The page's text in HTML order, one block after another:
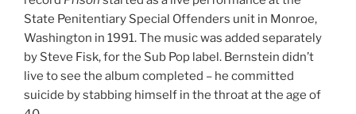
State Penitentiary Special Offenders unit in Monroe,
Washington in 1991. The music was added separately
by Steve Fisk, for the Sub Pop label. Bernstein didn’t
live to see the album completed – he committed
suicide by stabbing himself in the throat at the age of